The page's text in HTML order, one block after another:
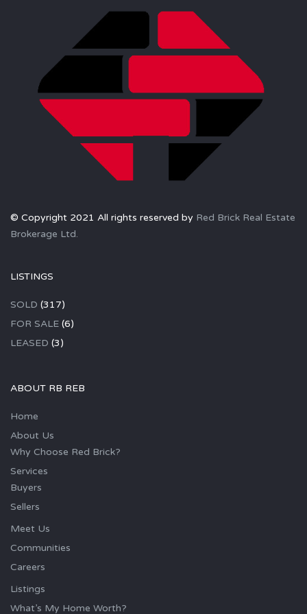
© Copyright 2021 All rights reserved by Red Brick Real Estate
Brokerage Ltd.
LISTINGS
SOLD (317)
FOR SALE (6)
LEASED (3)
ABOUT RB REB
Home
About Us
Why Choose Red Brick?
Services
Buyers
Sellers
Meet Us
Communities
Careers
Listings
What’s My Home Worth?